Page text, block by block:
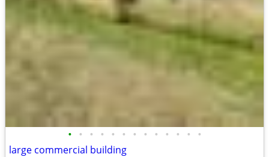
• • • • • • • • • • • • •
large commercial building